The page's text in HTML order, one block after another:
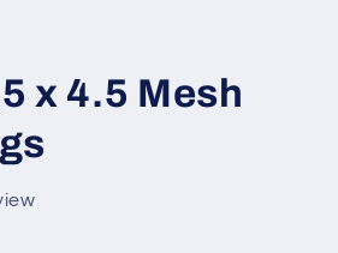
x 4.5 Mesh